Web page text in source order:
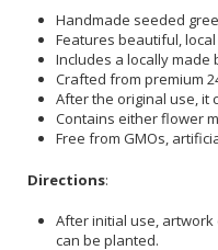
Handmade seeded
Features beautiful,
Includes a locally made
Crafted from premium
After the original use, it
Contains either flower
Free from GMOs,
Directions:
After initial use,
can be planted.